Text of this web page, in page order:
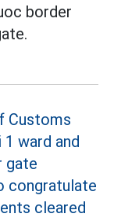
border